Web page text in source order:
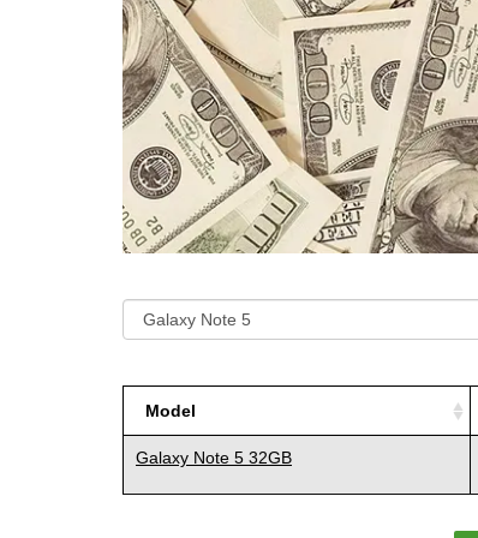
Model
Galaxy Note 5 32GB